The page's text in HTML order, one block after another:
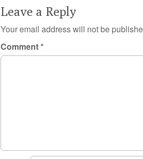
Leave a Reply
Your email address will not be
Comment*